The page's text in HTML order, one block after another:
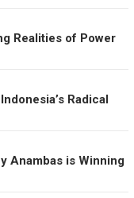
Realities of Power
Radical
Anambas is Winning